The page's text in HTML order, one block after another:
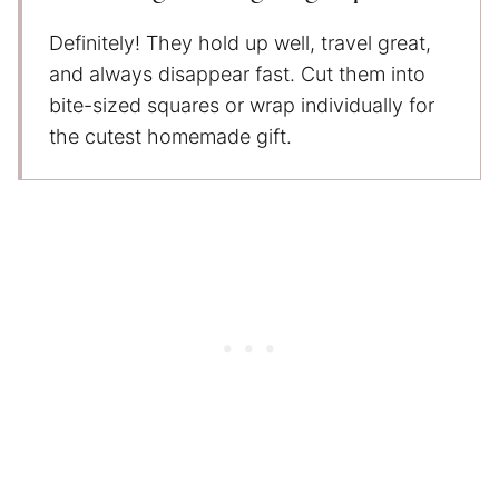
Definitely! They hold up well, travel great,
and always disappear fast. Cut them into
bite-sized squares or wrap individually for
the cutest homemade gift.